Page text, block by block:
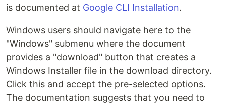
is documented at Google CLI Installation.
Windows users should navigate here to the
"Windows" submenu where the document
provides a "download" button that creates a
Windows Installer file in the download directory.
Click this and accept the pre-selected options.
The documentation suggests that you need to